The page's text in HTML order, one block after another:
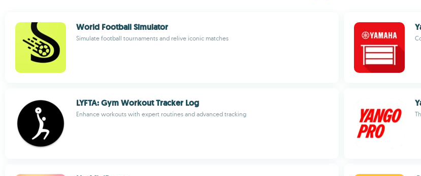
World Football Simulator
Simulate football tournaments and relive iconic matches
LYFTA: Gym Workout Tracker Log
Enhance workouts with expert routines and advanced tracking